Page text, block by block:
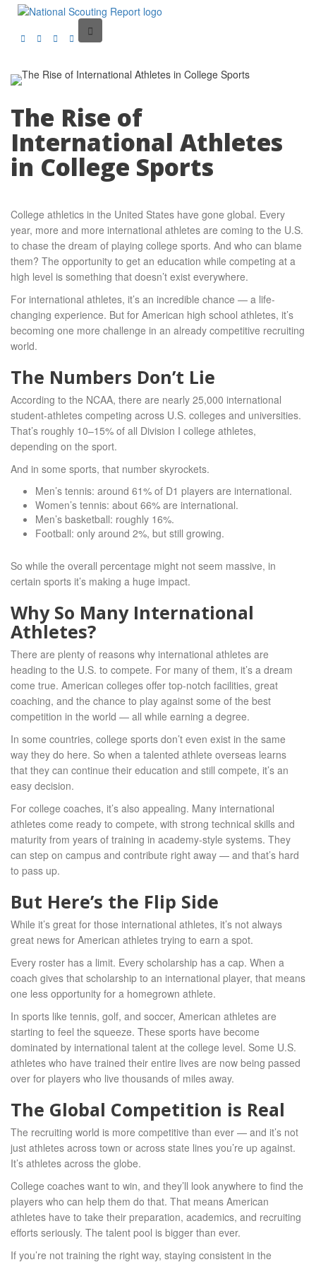
The Rise of
International Athletes
in College Sports
College athletics in the United States have gone global. Every
year, more and more international athletes are coming to the U.S.
to chase the dream of playing college sports. And who can blame
them? The opportunity to get an education while competing at a
high level is something that doesn’t exist everywhere.
For international athletes, it’s an incredible chance — a life-
changing experience. But for American high school athletes, it’s
becoming one more challenge in an already competitive recruiting
world.
The Numbers Don’t Lie
According to the NCAA, there are nearly 25,000 international
student-athletes competing across U.S. colleges and universities.
That’s roughly 10–15% of all Division I college athletes,
depending on the sport.
And in some sports, that number skyrockets.
Men’s tennis: around 61% of D1 players are international.
Women’s tennis: about 66% are international.
Men’s basketball: roughly 16%.
Football: only around 2%, but still growing.
So while the overall percentage might not seem massive, in
certain sports it’s making a huge impact.
Why So Many International
Athletes?
There are plenty of reasons why international athletes are
heading to the U.S. to compete. For many of them, it’s a dream
come true. American colleges offer top-notch facilities, great
coaching, and the chance to play against some of the best
competition in the world — all while earning a degree.
In some countries, college sports don’t even exist in the same
way they do here. So when a talented athlete overseas learns
that they can continue their education and still compete, it’s an
easy decision.
For college coaches, it’s also appealing. Many international
athletes come ready to compete, with strong technical skills and
maturity from years of training in academy-style systems. They
can step on campus and contribute right away — and that’s hard
to pass up.
But Here’s the Flip Side
While it’s great for those international athletes, it’s not always
great news for American athletes trying to earn a spot.
Every roster has a limit. Every scholarship has a cap. When a
coach gives that scholarship to an international player, that means
one less opportunity for a homegrown athlete.
In sports like tennis, golf, and soccer, American athletes are
starting to feel the squeeze. These sports have become
dominated by international talent at the college level. Some U.S.
athletes who have trained their entire lives are now being passed
over for players who live thousands of miles away.
The Global Competition is Real
The recruiting world is more competitive than ever — and it’s not
just athletes across town or across state lines you’re up against.
It’s athletes across the globe.
College coaches want to win, and they’ll look anywhere to find the
players who can help them do that. That means American
athletes have to take their preparation, academics, and recruiting
efforts seriously. The talent pool is bigger than ever.
If you’re not training the right way, staying consistent in the